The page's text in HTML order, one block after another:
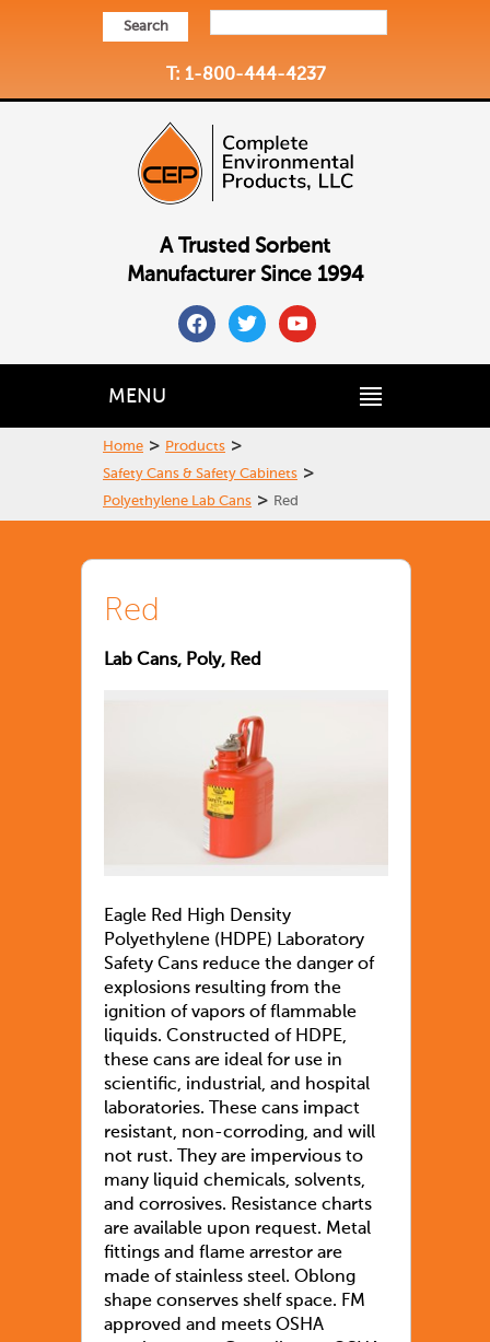
Search
T: 1-800-444-4237
A Trusted Sorbent
Manufacturer Since 1994
facebooktwitteryoutube
MENU
Home > Products >
Safety Cans & Safety Cabinets >
Polyethylene Lab Cans > Red
Red
Lab Cans, Poly, Red
Eagle Red High Density
Polyethylene (HDPE) Laboratory
Safety Cans reduce the danger of
explosions resulting from the
ignition of vapors of flammable
liquids. Constructed of HDPE,
these cans are ideal for use in
scientific, industrial, and hospital
laboratories. These cans impact
resistant, non-corroding, and will
not rust. They are impervious to
many liquid chemicals, solvents,
and corrosives. Resistance charts
are available upon request. Metal
fittings and flame arrestor are
made of stainless steel. Oblong
shape conserves shelf space. FM
approved and meets OSHA